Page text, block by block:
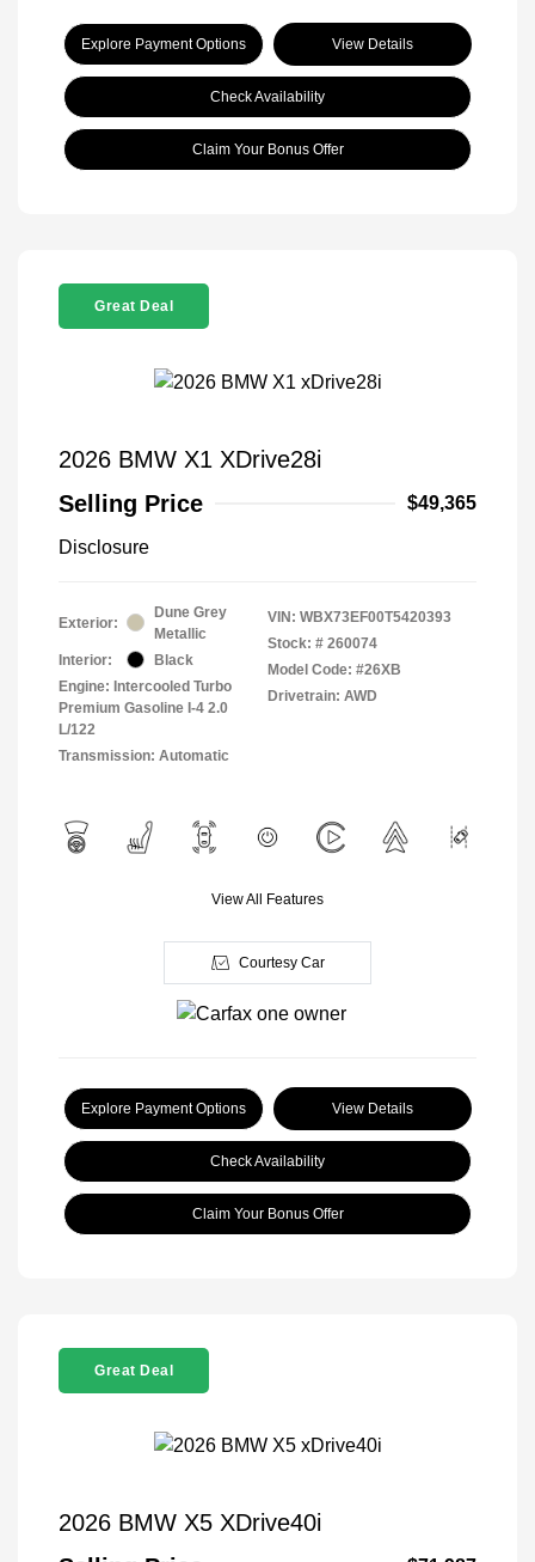
Explore Payment Options View Details
Check Availability
Claim Your Bonus Offer
Great Deal
2026 BMW X1 XDrive28i
Selling Price
$49,365
Disclosure
Exterior:
Dune Grey
Metallic
Interior:
Black
Engine: Intercooled Turbo
Premium Gasoline I-4 2.0
L/122
Transmission: Automatic
VIN: WBX73EF00T5420393
Stock: # 260074
Model Code: #26XB
Drivetrain: AWD
View All Features
Courtesy Car
Explore Payment Options View Details
Check Availability
Claim Your Bonus Offer
Great Deal
2026 BMW X5 XDrive40i